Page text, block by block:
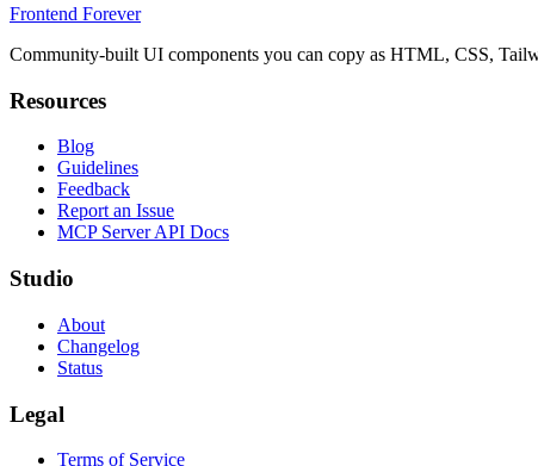
Frontend Forever
Community-built UI components you can copy as HTML, CSS,
Resources
Blog
Guidelines
Feedback
Report an Issue
MCP Server API Docs
Studio
About
Changelog
Status
Legal
Terms of Service